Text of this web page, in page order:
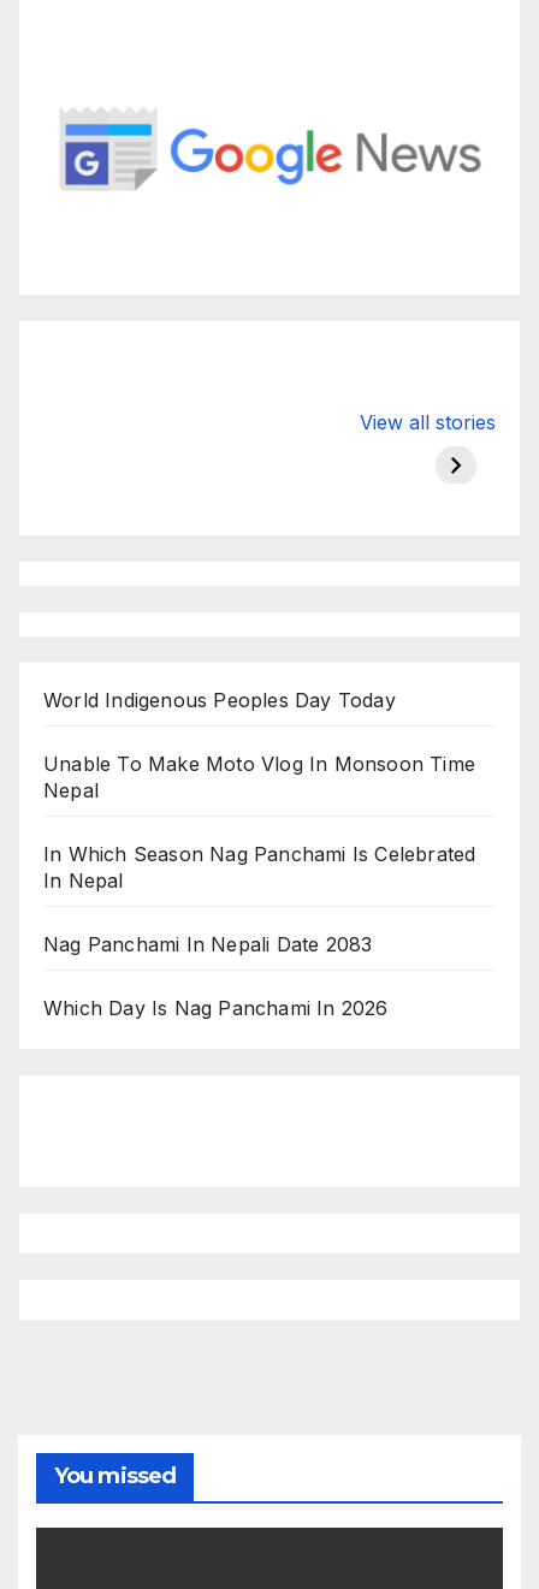
View all stories
hdfc bank
moon
World Indigenous Peoples Day Today
Unable To Make Moto Vlog In Monsoon Time
Nepal
In Which Season Nag Panchami Is Celebrated
In Nepal
Nag Panchami In Nepali Date 2083
Which Day Is Nag Panchami In 2026
You missed